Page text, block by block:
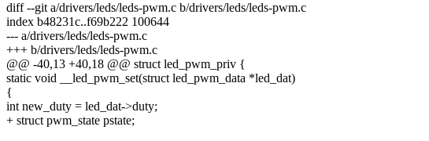
diff --git a/drivers/leds/leds-pwm.c b/drivers/leds/leds-pwm.c
index b48231c..f69b222 100644
--- a/drivers/leds/leds-pwm.c
+++ b/drivers/leds/leds-pwm.c
@@ -40,13 +40,18 @@ struct led_pwm_priv {
static void __led_pwm_set(struct led_pwm_data *led_dat)
{
int new_duty = led_dat->duty;
+ struct pwm_state pstate;